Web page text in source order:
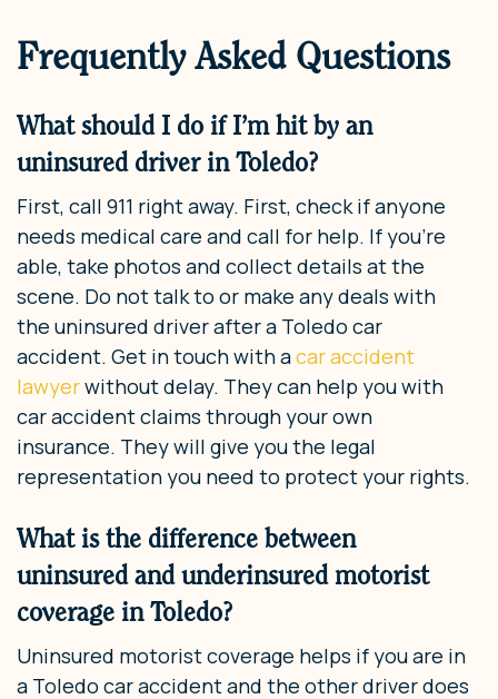
Frequently Asked Questions
What should I do if I’m hit by an
uninsured driver in Toledo?
First, call 911 right away. First, check if anyone
needs medical care and call for help. If you’re
able, take photos and collect details at the
scene. Do not talk to or make any deals with
the uninsured driver after a Toledo car
accident. Get in touch with acar accident
lawyerwithout delay. They can help you with
car accident claims through your own
insurance. They will give you the legal
representation you need to protect your rights.
What is the difference between
uninsured and underinsured motorist
coverage in Toledo?
Uninsured motorist coverage helps if you are in
a Toledo car accident and the other driver does